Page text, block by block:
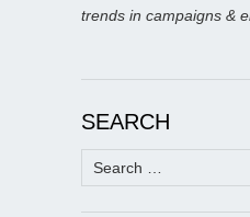
trends in campaigns &
SEARCH
Search
for: